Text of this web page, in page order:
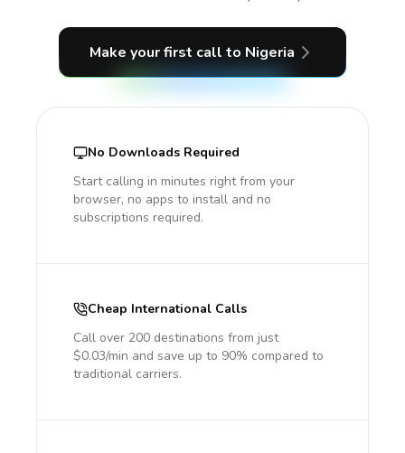
Make your first call to Nigeria
No Downloads Required
Start calling in minutes right from your
browser, no apps to install and no
subscriptions required.
Cheap International Calls
Call over 200 destinations from just
$0.03/min and save up to 90% compared to
traditional carriers.